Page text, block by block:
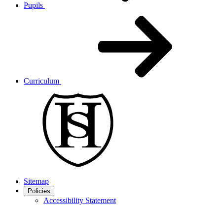
Pupils
Curriculum
Sitemap
Policies
Accessibility Statement